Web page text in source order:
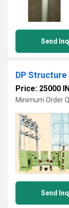
Send
DP Structure
Price: 25000
Minimum Order
Send